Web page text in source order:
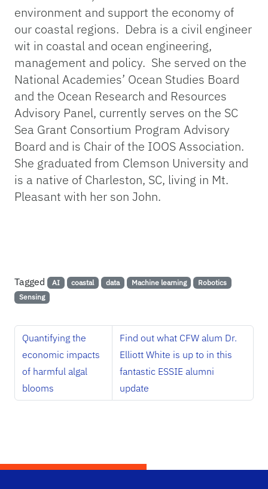
environment and support the economy of
our coastal regions. Debra is a civil engineer
wit in coastal and ocean engineering,
management and policy. She served on the
National Academies’ Ocean Studies Board
and the Ocean Research and Resources
Advisory Panel, currently serves on the SC
Sea Grant Consortium Program Advisory
Board and is Chair of the IOOS Association.
She graduated from Clemson University and
is a native of Charleston, SC, living in Mt.
Pleasant with her son John.
Tagged AI coastal data Machine learning
Robotics
Sensing
Quantifying the
economic impacts
of harmful algal
blooms
Find out what CFW alum Dr.
Elliott White is up to in this
fantastic ESSIE alumni
update